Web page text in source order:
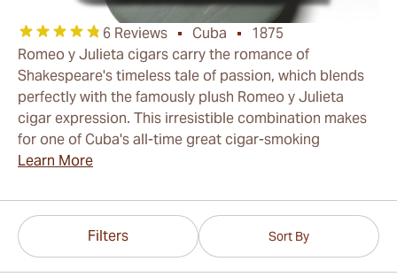
6 Reviews Cuba
1875
Romeo y Julieta cigars carry the romance of
Shakespeare's timeless tale of passion, which blends
perfectly with the famously plush Romeo y Julieta
cigar expression. This irresistible combination makes
for one of Cuba's all-time great cigar-smoking
Learn More
Sort By
Filters